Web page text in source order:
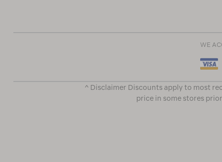
WE
^ Disclaimer Discounts apply to most
price in some stores